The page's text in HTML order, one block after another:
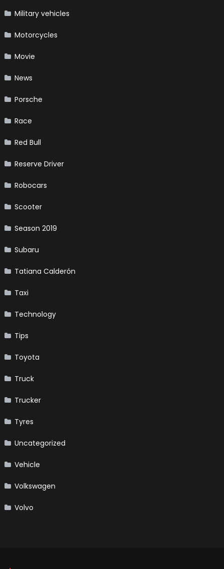
Military vehicles
Motorcycles
Movie
News
Porsche
Race
Red Bull
Reserve Driver
Robocars
Scooter
Season 2019
Subaru
Tatiana Calderón
Taxi
Technology
Tips
Toyota
Truck
Trucker
Tyres
Uncategorized
Vehicle
Volkswagen
Volvo